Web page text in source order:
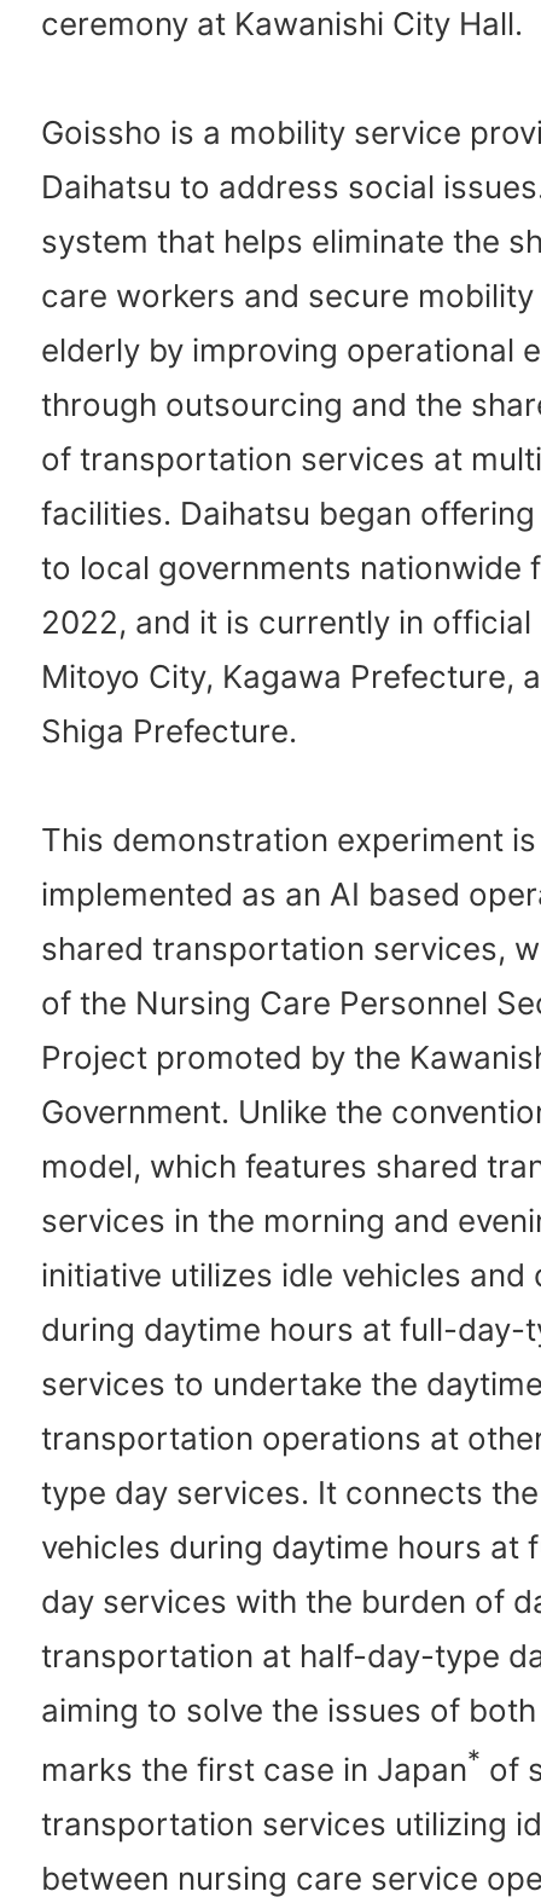
ceremony at Kawanishi City Hall.
Goissho is a mobility service
Daihatsu to address social
system that helps eliminate the
care workers and secure
elderly by improving operational
through outsourcing and the
of transportation services at
facilities. Daihatsu began
to local governments nationwide
2022, and it is currently in
Mitoyo City, Kagawa Prefecture,
Shiga Prefecture.
This demonstration experiment is
implemented as an AI based
shared transportation services,
of the Nursing Care Personnel
Project promoted by the
Government. Unlike the
model, which features shared
services in the morning and
initiative utilizes idle vehicles and
during daytime hours at full-day-
services to undertake the
transportation operations at
type day services. It connects
vehicles during daytime hours at
day services with the burden of
transportation at half-day-type
aiming to solve the issues of
marks the first case in Japan* of
transportation services utilizing
between nursing care service